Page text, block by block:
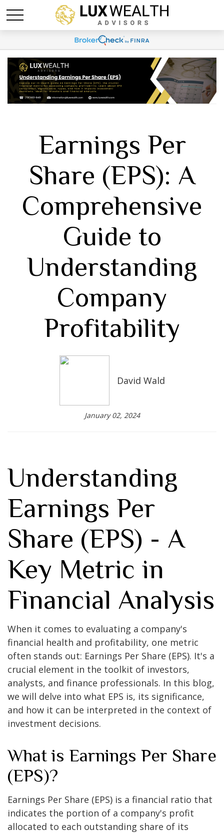
Earnings Per
Share (EPS): A
Comprehensive
Guide to
Understanding
Company
Profitability
David Wald
January 02, 2024
Understanding
Earnings Per
Share (EPS) - A
Key Metric in
Financial Analysis
When it comes to evaluating a company's
financial health and profitability, one metric
often stands out: Earnings Per Share (EPS). It's a
crucial element in the toolkit of investors,
analysts, and finance professionals. In this blog,
we will delve into what EPS is, its significance,
and how it can be interpreted in the context of
investment decisions.
What is Earnings Per Share
(EPS)?
Earnings Per Share (EPS) is a financial ratio that
indicates the portion of a company's profit
allocated to each outstanding share of its